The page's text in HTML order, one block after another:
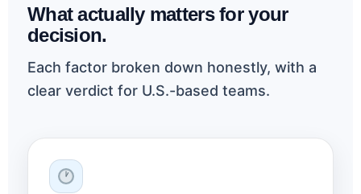
What actually matters for your
decision.
Each factor broken down honestly, with a
clear verdict for U.S.-based teams.